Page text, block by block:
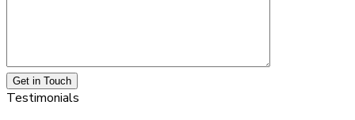
Get in Touch
Testimonials